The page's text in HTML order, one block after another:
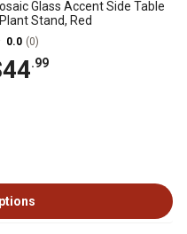
Glass Accent Side Table
Stand, Red
0.0 (0)
.99